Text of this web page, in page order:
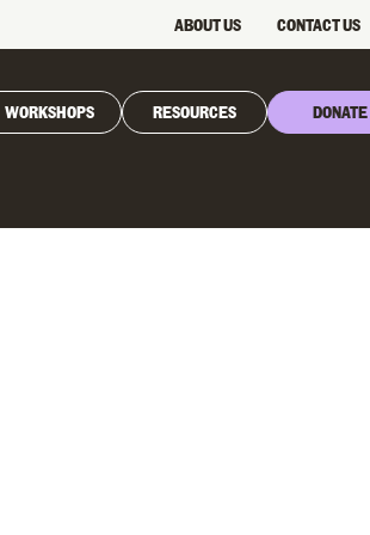
ABOUT US CONTACT US
WORKSHOPS RESOURCES DONATE